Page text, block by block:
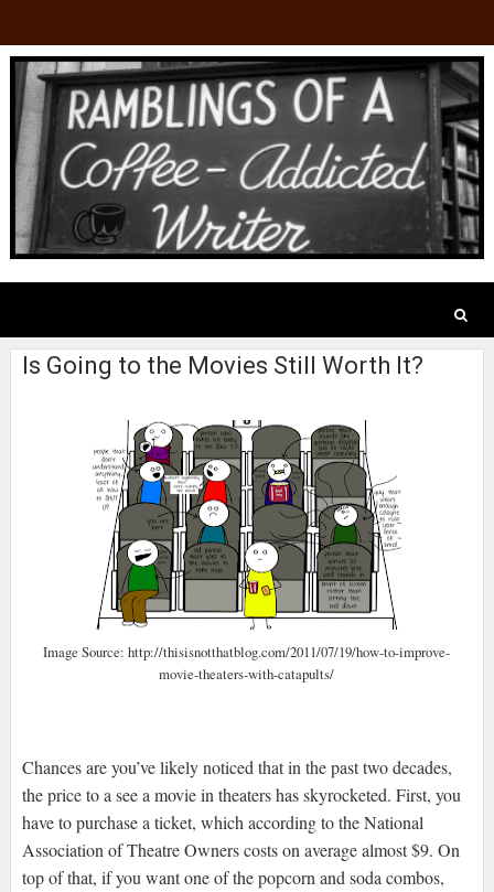
Is Going to the Movies Still Worth It?
Image Source: http://thisisnotthatblog.com/2011/07/19/how-to-improve-
movie-theaters-with-catapults/
Chances are you’ve likely noticed that in the past two decades,
the price to a see a movie in theaters has skyrocketed. First, you
have to purchase a ticket, which according to the National
Association of Theatre Owners costs on average almost $9. On
top of that, if you want one of the popcorn and soda combos,